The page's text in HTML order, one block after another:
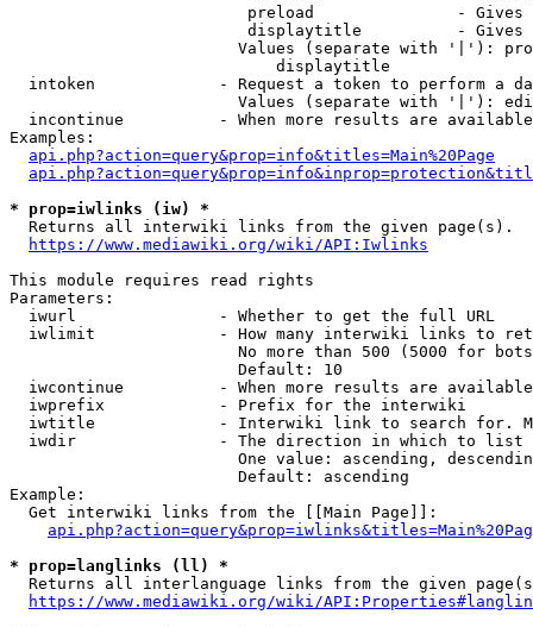
preload               -
displaytitle          -
Values (separate with '|'):
                            displaytitle
intoken             - Request a token to perform a
Values (separate with '|'):
incontinue          - When more results are
Examples:
api.php?action=query&prop=info&titles=Main%20Page
* prop=iwlinks (iw) *
  Returns all interwiki links from the given page(s).
https://www.mediawiki.org/wiki/API:Iwlinks
This module requires read rights
Parameters:
  iwurl               - Whether to get the full URL
iwlimit             - How many interwiki links to
No more than 500 (5000 for
                        Default: 10
iwcontinue          - When more results are
  iwprefix            - Prefix for the interwiki
iwtitle             - Interwiki link to search for.
  iwdir               - The direction in which to list
One value: ascending,
                        Default: ascending
Example:
  Get interwiki links from the [[Main Page]]:
* prop=langlinks (ll) *
Returns all interlanguage links from the given
https://www.mediawiki.org/wiki/